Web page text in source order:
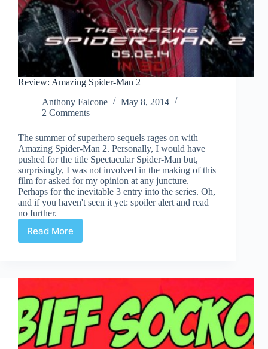
Review: Amazing Spider-Man 2
Anthony Falcone
May 8, 2014
2 Comments
The summer of superhero sequels rages on with
Amazing Spider-Man 2. Personally, I would have
pushed for the title Spectacular Spider-Man but,
surprisingly, I was not involved in the making of this
film for asked for my opinion at any juncture.
Perhaps for the inevitable 3 entry into the series. Oh,
and if you haven't seen it yet: spoiler alert and read
no further.
Read More
Review:
2